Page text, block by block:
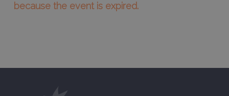
because the event is expired.